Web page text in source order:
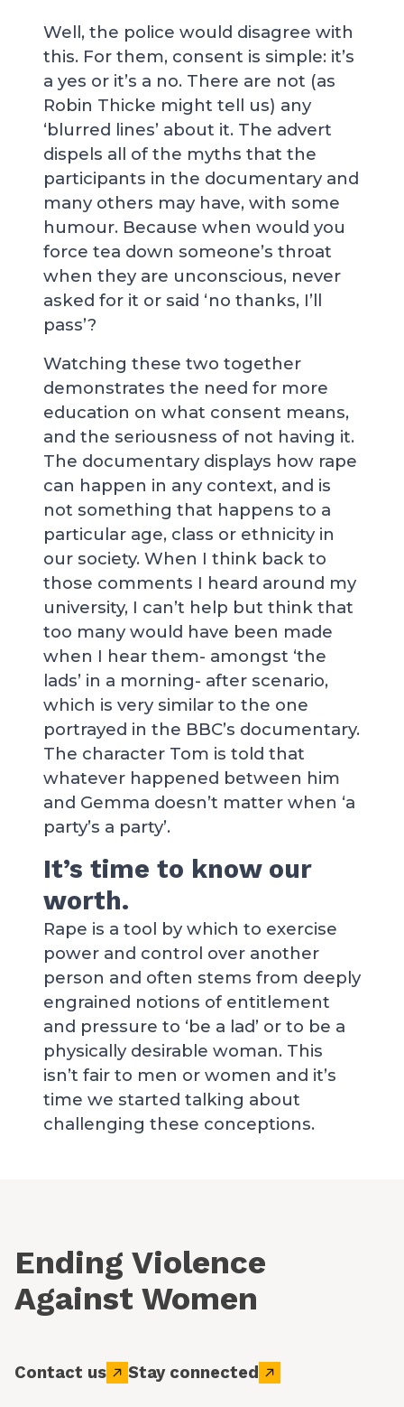
Well, the police would disagree with
this. For them, consent is simple: it’s
a yes or it’s a no. There are not (as
Robin Thicke might tell us) any
‘blurred lines’ about it. The advert
dispels all of the myths that the
participants in the documentary and
many others may have, with some
humour. Because when would you
force tea down someone’s throat
when they are unconscious, never
asked for it or said ‘no thanks, I’ll
pass’?
Watching these two together
demonstrates the need for more
education on what consent means,
and the seriousness of not having it.
The documentary displays how rape
can happen in any context, and is
not something that happens to a
particular age, class or ethnicity in
our society. When I think back to
those comments I heard around my
university, I can’t help but think that
too many would have been made
when I hear them- amongst ‘the
lads’ in a morning- after scenario,
which is very similar to the one
portrayed in the BBC’s documentary.
The character Tom is told that
whatever happened between him
and Gemma doesn’t matter when ‘a
party’s a party’.
It’s time to know our
worth.
Rape is a tool by which to exercise
power and control over another
person and often stems from deeply
engrained notions of entitlement
and pressure to ‘be a lad’ or to be a
physically desirable woman. This
isn’t fair to men or women and it’s
time we started talking about
challenging these conceptions.
Ending Violence
Against Women
Contact us Stay connected